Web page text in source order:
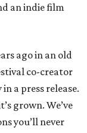
an indie film
ago in an old
co-creator
a press release.
grown. We’ve
you’ll never